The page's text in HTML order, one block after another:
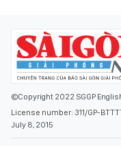
©Copyright 2022 SGGP
License number: 311/GP-
July 8, 2015